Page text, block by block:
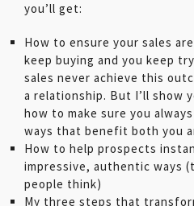
you’ll get:
How to ensure your sales
keep buying and you keep
sales never achieve this
a relationship. But I’ll show
how to make sure you
ways that benefit both you
How to help prospects
impressive, authentic ways
people think)
My three steps that